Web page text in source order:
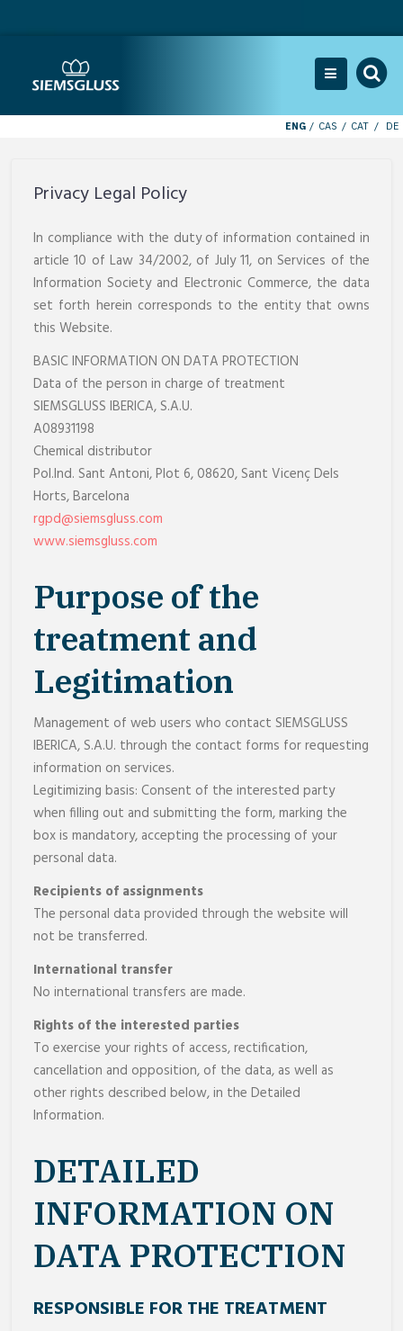
ENG CAS CAT DE
Privacy Legal Policy
In compliance with the duty of information contained in
article 10 of Law 34/2002, of July 11, on Services of the
Information Society and Electronic Commerce, the data
set forth herein corresponds to the entity that owns
this Website.
BASIC INFORMATION ON DATA PROTECTION
Data of the person in charge of treatment
SIEMSGLUSS IBERICA, S.A.U.
A08931198
Chemical distributor
Pol.Ind. Sant Antoni, Plot 6, 08620, Sant Vicenç Dels
Horts, Barcelona
rgpd@siemsgluss.com
www.siemsgluss.com
Purpose of the
treatment and
Legitimation
Management of web users who contact SIEMSGLUSS
IBERICA, S.A.U. through the contact forms for requesting
information on services.
Legitimizing basis: Consent of the interested party
when filling out and submitting the form, marking the
box is mandatory, accepting the processing of your
personal data.
Recipients of assignments
The personal data provided through the website will
not be transferred.
International transfer
No international transfers are made.
Rights of the interested parties
To exercise your rights of access, rectification,
cancellation and opposition, of the data, as well as
other rights described below, in the Detailed
Information.
DETAILED
INFORMATION ON
DATA PROTECTION
RESPONSIBLE FOR THE TREATMENT